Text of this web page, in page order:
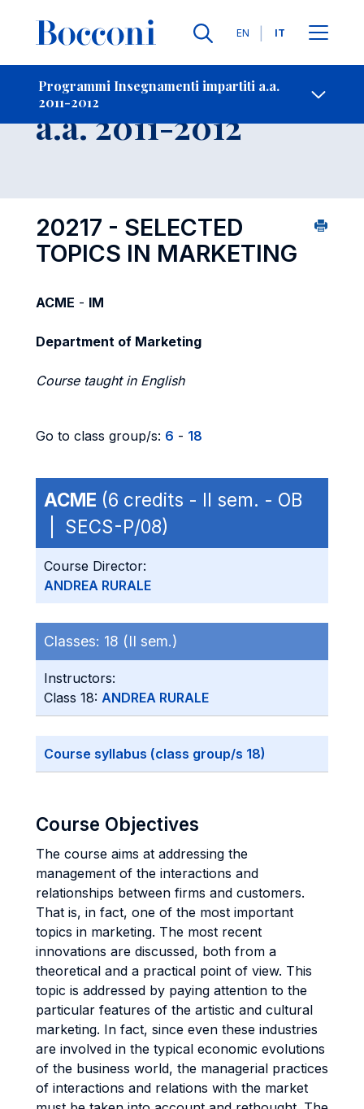
Lingue
EN IT
Programmi Insegnamenti impartiti a.a.
2011-2012
-
Insegnamento
a.a. 2011-2012
20217 - SELECTED
TOPICS IN MARKETING
ACME - IM
Department of Marketing
Course taught in English
Go to class group/s: 6 - 18
ACME (6 credits - II sem. - OB
| SECS-P/08)
Course Director:
ANDREA RURALE
Classes: 18 (II sem.)
Instructors:
Class 18: ANDREA RURALE
Course syllabus (class group/s 18)
Course Objectives
The course aims at addressing the
management of the interactions and
relationships between firms and customers.
That is, in fact, one of the most important
topics in marketing. The most recent
innovations are discussed, both from a
theoretical and a practical point of view. This
topic is addressed by paying attention to the
particular features of the artistic and cultural
marketing. In fact, since even these industries
are involved in the typical economic evolutions
of the business world, the managerial practices
of interactions and relations with the market